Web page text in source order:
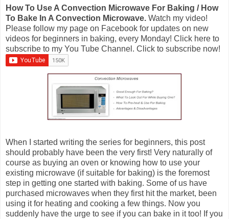
How To Use A Convection Microwave For Baking / How
To Bake In A Convection Microwave. Watch my video!
Please follow my page on Facebook for updates on new
videos for beginners in baking, every Monday! Click here to
subscribe to my You Tube Channel. Click to subscribe now!
When I started writing the series for beginners, this post
should probably have been the very first! Very naturally of
course as buying an oven or knowing how to use your
existing microwave (if suitable for baking) is the foremost
step in getting one started with baking. Some of us have
purchased microwaves when they first hit the market, been
using it for heating and cooking a few things. Now you
suddenly have the urge to see if you can bake in it too! If you